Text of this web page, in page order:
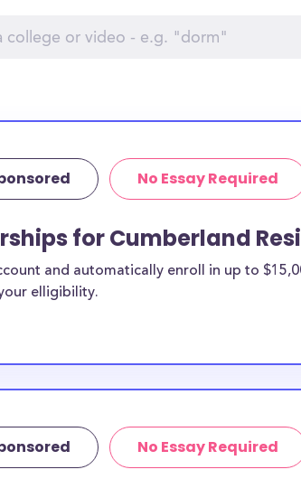
No Essay Required
for Cumberland
and automatically enroll in up to
elligibility.
No Essay Required